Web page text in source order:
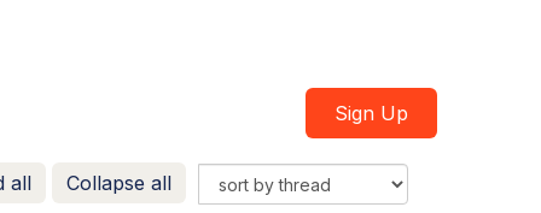
Sign Up
all Collapse all